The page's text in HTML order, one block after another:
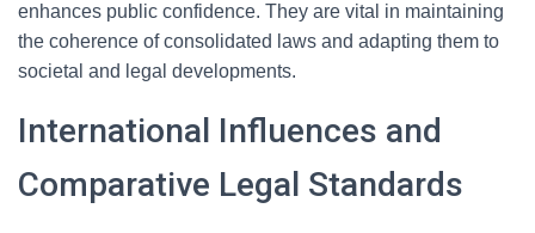
enhances public confidence. They are vital in maintaining
the coherence of consolidated laws and adapting them to
societal and legal developments.
International Influences and
Comparative Legal Standards